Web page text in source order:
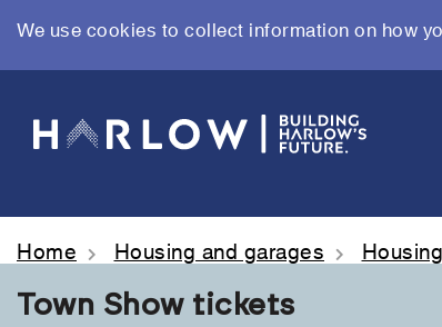
We use cookies to collect information on how
main
content
Home Housing and garages
Town Show tickets